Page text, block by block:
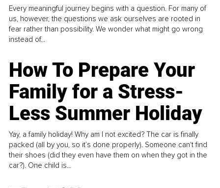
Every meaningful journey begins with a question. For many of
us, however, the questions we ask ourselves are rooted in
fear rather than possibility. We wonder what might go wrong
instead of...
How To Prepare Your
Family for a Stress-
Less Summer Holiday
Yay, a family holiday! Why am I not excited? The car is finally
packed (all by you, so it’s done properly). Someone can't find
their shoes (did they even have them on when they got in the
car?). One child is...